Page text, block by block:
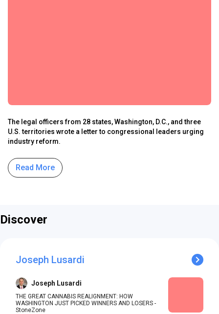
The legal officers from 28 states, Washington, D.C., and three
U.S. territories wrote a letter to congressional leaders urging
industry reform.
Read More
Discover
Joseph Lusardi
Joseph Lusardi
THE GREAT CANNABIS REALIGNMENT: HOW
WASHINGTON JUST PICKED WINNERS AND LOSERS -
StoneZone